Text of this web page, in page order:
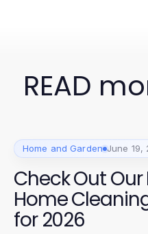
READ
Home and Garden June 19,
Check Out Our
Home
for 2026